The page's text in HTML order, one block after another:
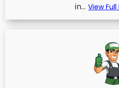
in... View Full